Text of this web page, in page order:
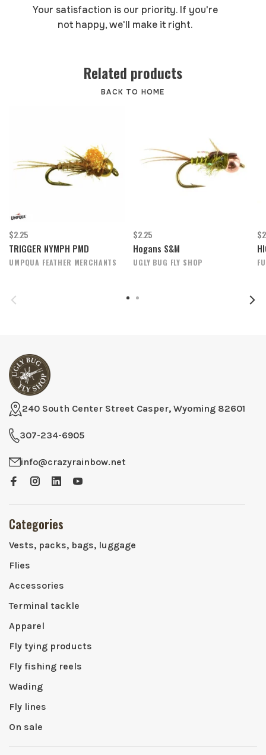
Your satisfaction is our priority. If you're
not happy, we'll make it right.
Related products
BACK TO HOME
$2.25
TRIGGER NYMPH PMD
UMPQUA FEATHER MERCHANTS
$2.25
Hogans S&M
UGLY BUG FLY SHOP
240 South Center Street Casper, Wyoming 82601
307-234-6905
info@crazyrainbow.net
Categories
Vests, packs, bags, luggage
Flies
Accessories
Terminal tackle
Apparel
Fly tying products
Fly fishing reels
Wading
Fly lines
On sale